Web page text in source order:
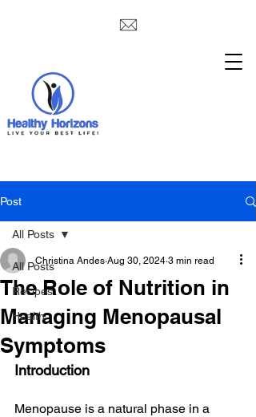
Post
All Posts
Recipes
Health
All Posts
The Role of Nutrition in
Managing Menopausal
Symptoms
Christina Andes Aug 30, 2024 3 min read
Introduction
Menopause is a natural phase in a